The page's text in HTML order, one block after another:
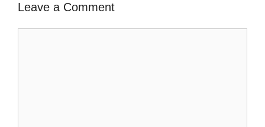
Leave a Comment